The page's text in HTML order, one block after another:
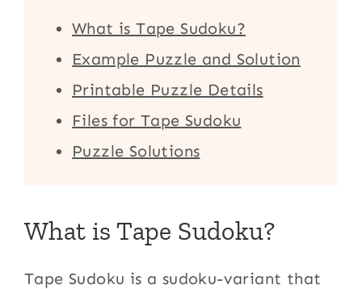
What is Tape Sudoku?
Example Puzzle and Solution
Printable Puzzle Details
Files for Tape Sudoku
Puzzle Solutions
What is Tape Sudoku?
Tape Sudoku is a sudoku-variant that